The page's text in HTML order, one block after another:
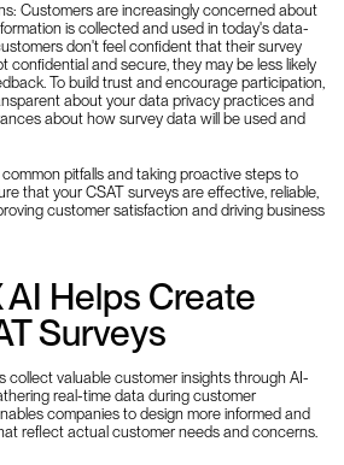
Customers are increasingly concerned about
is collected and used in today's data-
don't feel confident that their survey
confidential and secure, they may be less likely
To build trust and encourage participation,
about your data privacy practices and
about how survey data will be used and
pitfalls and taking proactive steps to
that your CSAT surveys are effective, reliable,
customer satisfaction and driving business
AI Helps Create
Surveys
collect valuable customer insights through AI-
real-time data during customer
companies to design more informed and
reflect actual customer needs and concerns.